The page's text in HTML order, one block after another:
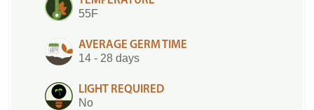
55F
AVERAGE GERM TIME
14 - 28 days
LIGHT REQUIRED
No